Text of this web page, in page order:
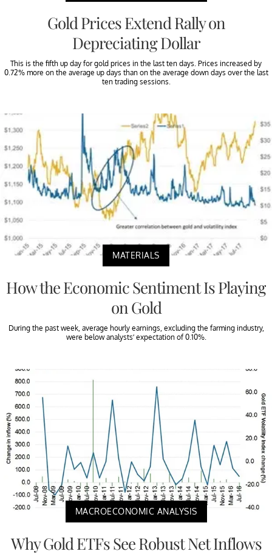
Gold Prices Extend Rally on
Depreciating Dollar
This is the fifth up day for gold prices in the last ten days. Prices increased by
0.72% more on the average up days than on the average down days over the last
ten trading sessions.
MATERIALS
How the Economic Sentiment Is Playing
on Gold
During the past week, average hourly earnings, excluding the farming industry,
were below analysts’ expectation of 0.10%.
MACROECONOMIC ANALYSIS
Why Gold ETFs See Robust Net Inflows